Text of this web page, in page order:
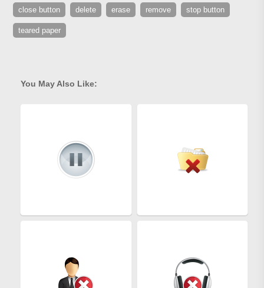
close button delete erase remove stop button
teared paper
You May Also Like: